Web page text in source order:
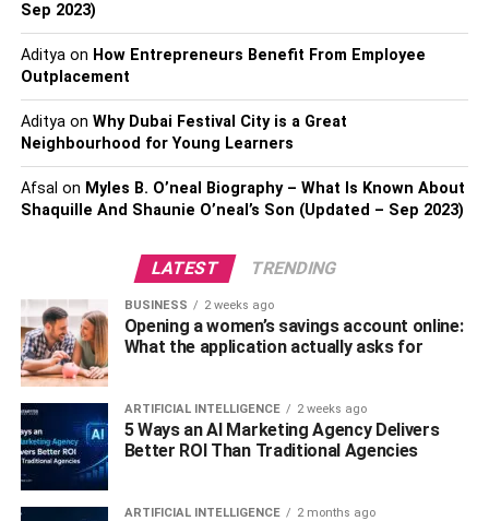
Sep 2023)
Adityaon How Entrepreneurs Benefit From Employee
Outplacement
Adityaon Why Dubai Festival City is a Great
Neighbourhood for Young Learners
Afsal on Myles B. O’neal Biography – What Is Known About
Shaquille And Shaunie O’neal’s Son (Updated – Sep 2023)
LATEST TRENDING
BUSINESS 2 weeks ago
Opening a women’s savings account online:
What the application actually asks for
ARTIFICIAL INTELLIGENCE 2 weeks ago
5 Ways an AI Marketing Agency Delivers
Better ROI Than Traditional Agencies
ARTIFICIAL INTELLIGENCE 2 months ago